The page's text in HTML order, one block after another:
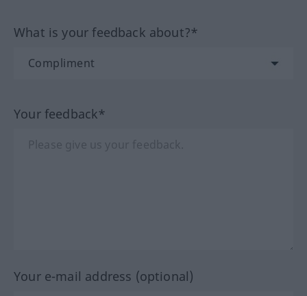
What is your feedback about?*
Your feedback*
Your e-mail address (optional)